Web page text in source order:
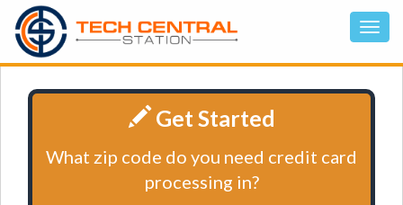
Get Started
What zip code do you need credit card
processing in?